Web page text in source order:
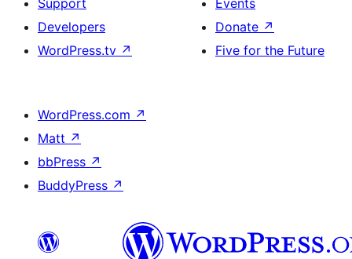
Support
Developers
WordPress.tv ↗
Events
Donate ↗
Five for the Future
WordPress.com ↗
Matt ↗
bbPress ↗
BuddyPress ↗